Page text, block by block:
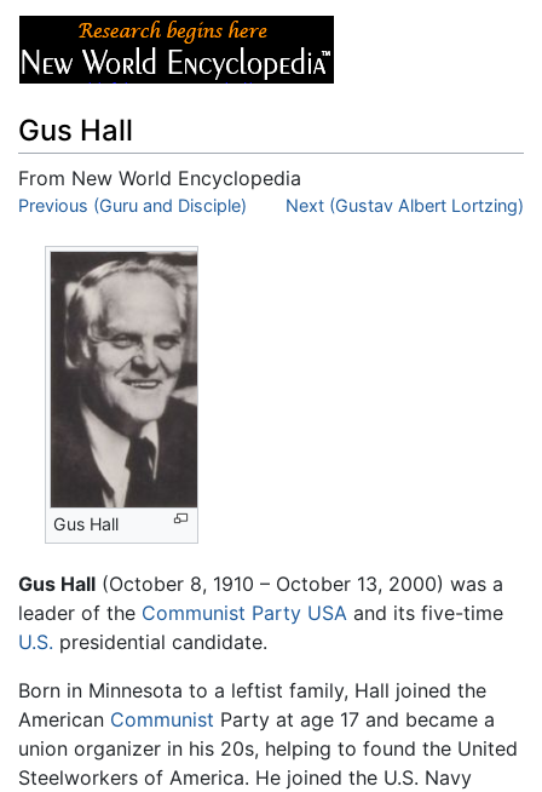
Gus Hall
From New World Encyclopedia
Jump to:navigation,search
Previous (Guru and Disciple) Next (Gustav Albert Lortzing)
Gus Hall
Gus Hall (October 8, 1910 – October 13, 2000) was a
leader of the Communist Party USA and its five-time
U.S. presidential candidate.
Born in Minnesota to a leftist family, Hall joined the
American Communist Party at age 17 and became a
union organizer in his 20s, helping to found the United
Steelworkers of America. He joined the U.S. Navy